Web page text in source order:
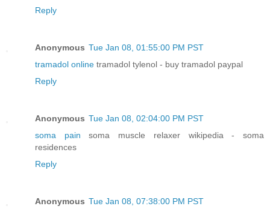
Reply
Anonymous Tue Jan 08, 01:55:00 PM PST
tramadol online tramadol tylenol - buy tramadol paypal
Reply
Anonymous Tue Jan 08, 02:04:00 PM PST
soma pain soma muscle relaxer wikipedia - soma
residences
Reply
Anonymous Tue Jan 08, 07:38:00 PM PST